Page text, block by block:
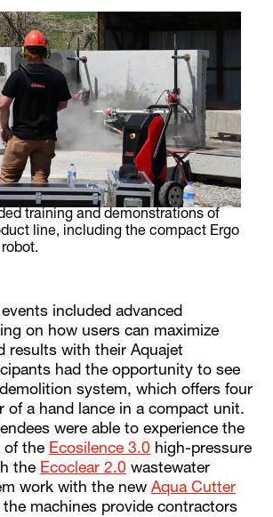
training and demonstrations of
line, including the compact Ergo
events included advanced
on how users can maximize
results with their Aquajet
had the opportunity to see
system, which offers four
of a hand lance in a compact unit.
were able to experience the
of the Ecosilence 3.0 high-pressure
the Ecoclear 2.0 wastewater
work with the new Aqua Cutter
the machines provide contractors